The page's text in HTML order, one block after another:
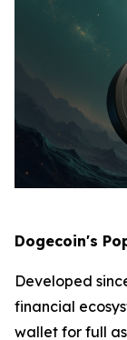
Dogecoin's
Developed
financial
wallet for full